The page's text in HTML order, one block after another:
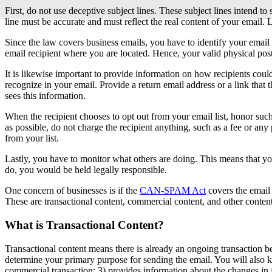
First, do not use deceptive subject lines. These subject lines intend
line must be accurate and must reflect the real content of your
Since the law covers business emails, you have to identify your
email recipient where you are located. Hence, your valid physical
It is likewise important to provide information on how recipients
recognize in your email. Provide a return email address or a link
sees this information.
When the recipient chooses to opt out from your email list, honor
as possible, do not charge the recipient anything, such as a fee or
from your list.
Lastly, you have to monitor what others are doing. This means that
do, you would be held legally responsible.
One concern of businesses is if the CAN-SPAM Act covers the
These are transactional content, commercial content, and other
What is Transactional Content?
Transactional content means there is already an ongoing
determine your primary purpose for sending the email. You will also